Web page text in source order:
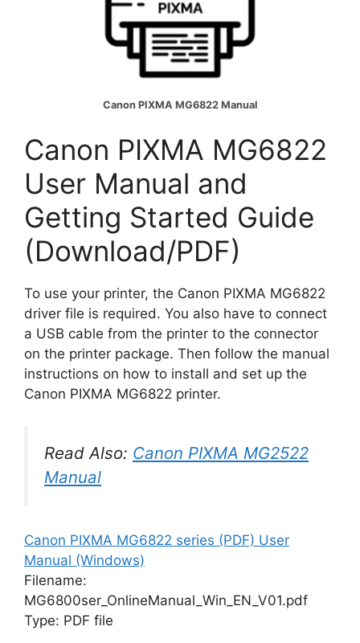
Canon PIXMA MG6822 Manual
Canon PIXMA MG6822
User Manual and
Getting Started Guide
(Download/PDF)
To use your printer, the Canon PIXMA MG6822
driver file is required. You also have to connect
a USB cable from the printer to the connector
on the printer package. Then follow the manual
instructions on how to install and set up the
Canon PIXMA MG6822 printer.
Read Also: Canon PIXMA MG2522
Manual
Canon PIXMA MG6822 series (PDF) User
Manual (Windows)
Filename:
MG6800ser_OnlineManual_Win_EN_V01.pdf
Type: PDF file